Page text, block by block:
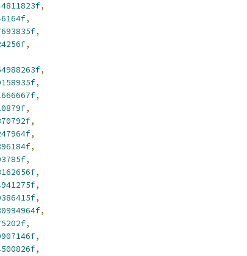
,
,
,
,
,
,
,
,
,
,
,
,
,
,
,
,
,
,
,